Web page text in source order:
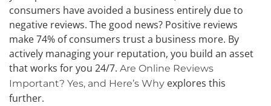
consumers have avoided a business entirely due to
negative reviews. The good news? Positive reviews
make 74% of consumers trust a business more. By
actively managing your reputation, you build an asset
that works for you 24/7. Are Online Reviews
Important? Yes, and Here’s Why explores this
further.